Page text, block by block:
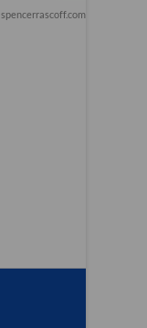
spencerrascoff.com